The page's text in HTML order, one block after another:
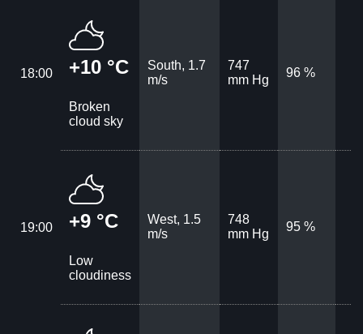
18:00 +10 °C
Broken
cloud sky
South, 1.7
m/s
747
mm Hg
96 %
19:00 +9 °C
Low
cloudiness
West, 1.5
m/s
748
mm Hg
95 %